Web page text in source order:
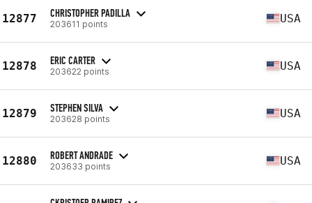
12877 CHRISTOPHER PADILLA
203611 points USA
12878 ERIC CARTER
203622 points USA
12879 STEPHEN SILVA
203628 points USA
12880 ROBERT ANDRADE
203633 points USA